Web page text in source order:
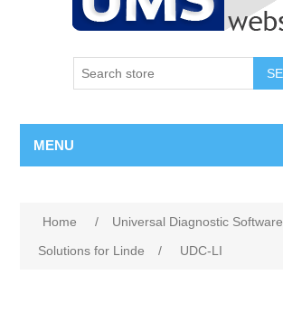
MENU
Home / Universal Diagnostic Software
Solutions for Linde
/ UDC-LI